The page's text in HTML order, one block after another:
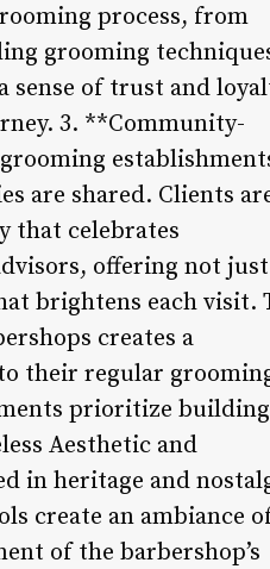
process, from
grooming
sense of trust and
3. **Community-
are shared. Clients
that celebrates
offering not just
brightens each visit.
creates a
their regular
prioritize building
Aesthetic and
in heritage and
create an ambiance
of the barbershop’s